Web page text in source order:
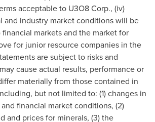
acceptable to U3O8 Corp., (iv)
and industry market conditions will be
markets and the market for
for junior resource companies in the
are subject to risks and
cause actual results, performance or
materially from those contained in
but not limited to: (1) changes in
financial market conditions, (2)
and prices for minerals, (3) the